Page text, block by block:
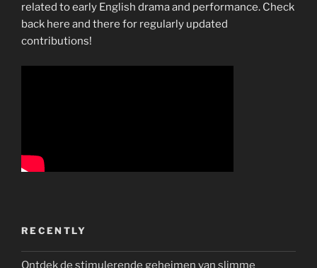
related to early English drama and performance. Check
back here and there for regularly updated
contributions!
RECENTLY
Ontdek de stimulerende geheimen van slimme